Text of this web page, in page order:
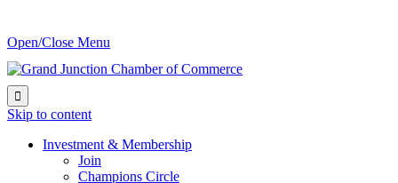
Open/Close Menu

Skip to content
Investment & Membership
Join
Champions Circle